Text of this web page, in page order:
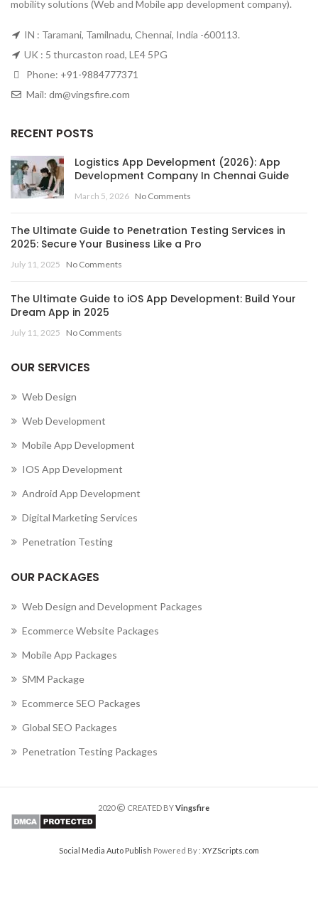
mobility solutions (Web and Mobile app development company).
IN : Taramani, Tamilnadu, Chennai, India -600113.
UK : 5 thurcaston road, LE4 5PG
Phone: +91-9884777371
Mail: dm@vingsfire.com
RECENT POSTS
Logistics App Development (2026): App
Development Company In Chennai Guide
March 5, 2026 No Comments
The Ultimate Guide to Penetration Testing Services in
2025: Secure Your Business Like a Pro
July 11, 2025 No Comments
The Ultimate Guide to iOS App Development: Build Your
Dream App in 2025
July 11, 2025 No Comments
OUR SERVICES
Web Design
Web Development
Mobile App Development
IOS App Development
Android App Development
Digital Marketing Services
Penetration Testing
OUR PACKAGES
Web Design and Development Packages
Ecommerce Website Packages
Mobile App Packages
SMM Package
Ecommerce SEO Packages
Global SEO Packages
Penetration Testing Packages
2020 CREATED BYVingsfire
Social Media Auto Publish Powered By : XYZScripts.com